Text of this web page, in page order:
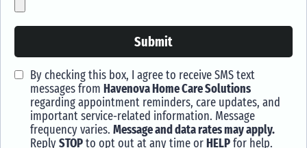
Submit
By checking this box, I agree to receive SMS text
messages from Havenova Home Care Solutions
regarding appointment reminders, care updates, and
important service-related information. Message
frequency varies. Message and data rates may apply.
ReplySTOPto opt out at any time orHELPfor help.